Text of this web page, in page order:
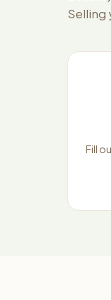
Selling
Fill